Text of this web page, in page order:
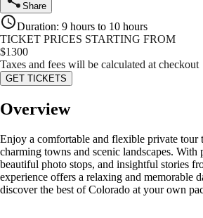
Share
Duration: 9 hours to 10 hours
TICKET PRICES STARTING FROM
$1300
Taxes and fees will be calculated at checkout
GET TICKETS
Overview
Enjoy a comfortable and flexible private tour
charming towns and scenic landscapes. With
beautiful photo stops, and insightful stories
experience offers a relaxing and memorable
discover the best of Colorado at your own